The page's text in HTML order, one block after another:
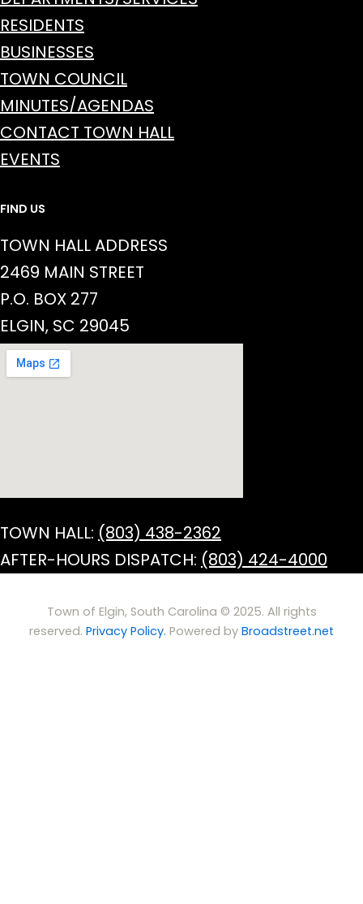
RESIDENTS
BUSINESSES
TOWN COUNCIL
MINUTES/AGENDAS
CONTACT TOWN HALL
EVENTS
FIND US
TOWN HALL ADDRESS
2469 MAIN STREET
P.O. BOX 277
ELGIN, SC 29045
TOWN HALL: (803) 438-2362
AFTER-HOURS DISPATCH: (803) 424-4000
Town of Elgin, South Carolina © 2025. All rights
reserved. Privacy Policy. Powered by Broadstreet.net